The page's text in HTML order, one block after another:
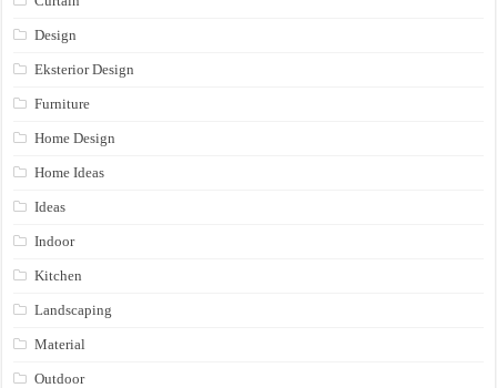
Design
Eksterior Design
Furniture
Home Design
Home Ideas
Ideas
Indoor
Kitchen
Landscaping
Material
Outdoor